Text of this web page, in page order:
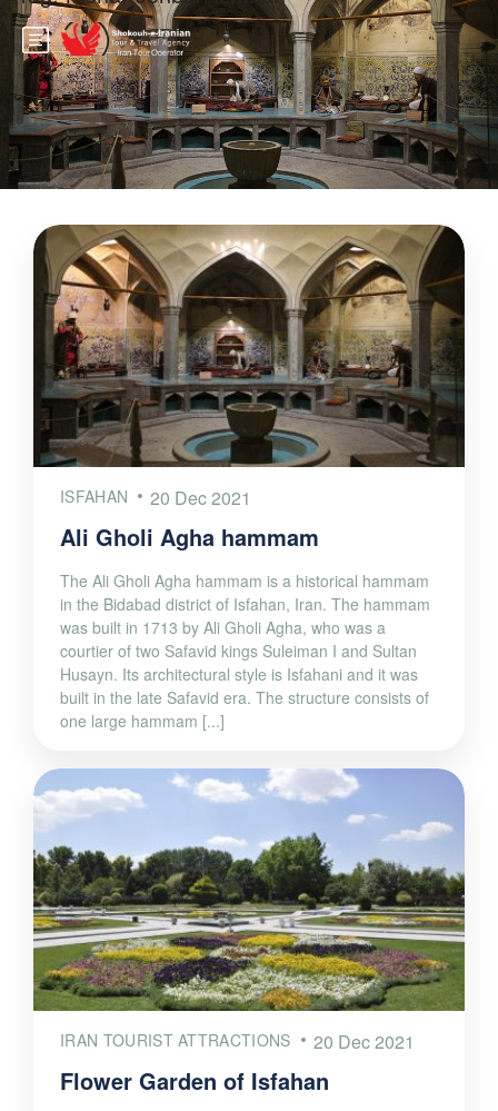
ISFAHAN 20 Dec 2021
Ali Gholi Agha hammam
The Ali Gholi Agha hammam is a historical hammam
in the Bidabad district of Isfahan, Iran. The hammam
was built in 1713 by Ali Gholi Agha, who was a
courtier of two Safavid kings Suleiman I and Sultan
Husayn. Its architectural style is Isfahani and it was
built in the late Safavid era. The structure consists of
one large hammam [...]
IRAN TOURIST ATTRACTIONS 20 Dec 2021
Flower Garden of Isfahan